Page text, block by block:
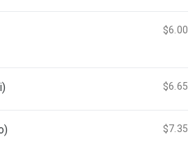
$6.00
$6.65
$7.35